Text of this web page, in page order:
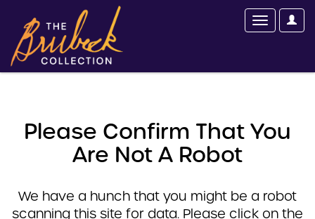
Please Confirm That You
Are Not A Robot
We have a hunch that you might be a robot
scanning this site for data. Please click on the